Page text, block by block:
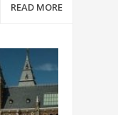
READ MORE